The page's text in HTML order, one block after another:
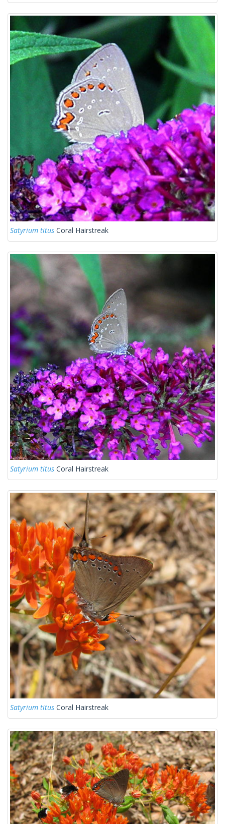
Satyrium titus Coral Hairstreak
Satyrium titus Coral Hairstreak
Satyrium titus Coral Hairstreak